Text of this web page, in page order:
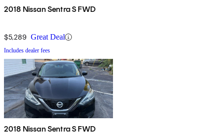
2018 Nissan Sentra S FWD
$5,289 Great Deal
Includes dealer fees
2018 Nissan Sentra S FWD